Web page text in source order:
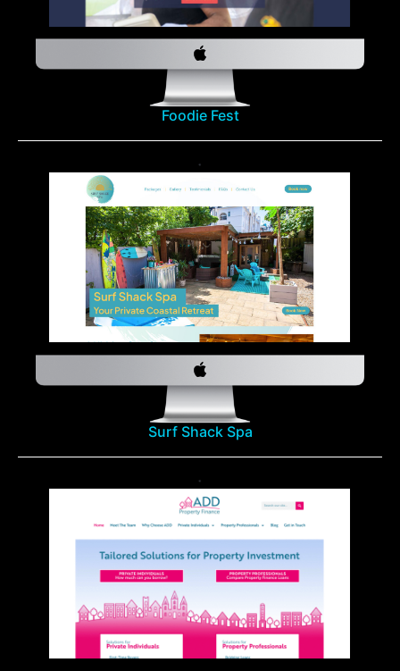
Foodie Fest
Surf Shack Spa